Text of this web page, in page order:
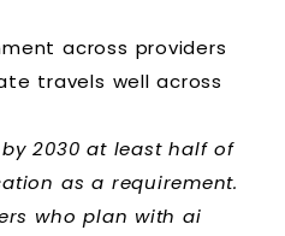
across providers
travels well across
2030 at least half of
as a requirement.
who plan with ai